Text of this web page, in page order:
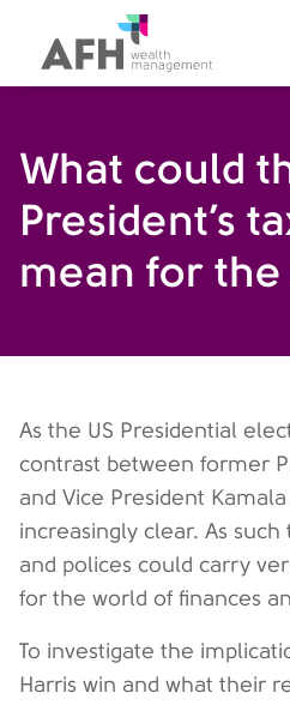
AFH Homepage
What could
President’s
mean for
As the US Presidential
contrast between former
and Vice President
increasingly clear. As
and polices could carry
for the world of finances
To investigate the
Harris win and what their